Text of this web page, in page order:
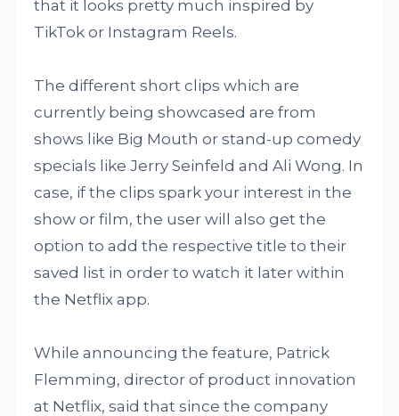
that it looks pretty much inspired by
TikTok or Instagram Reels.
The different short clips which are
currently being showcased are from
shows like Big Mouth or stand-up comedy
specials like Jerry Seinfeld and Ali Wong. In
case, if the clips spark your interest in the
show or film, the user will also get the
option to add the respective title to their
saved list in order to watch it later within
the Netflix app.
While announcing the feature, Patrick
Flemming, director of product innovation
at Netflix, said that since the company